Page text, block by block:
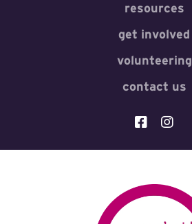
resources
get involved
volunteering
contact us